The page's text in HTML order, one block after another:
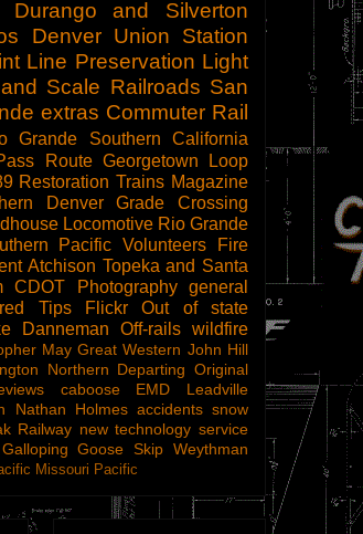
Durango and Silverton
Denver Union Station
Line Preservation Light
Scale Railroads San
extras Commuter Rail
Grande Southern
California
Route Georgetown Loop
Restoration Trains Magazine
Denver
Grade Crossing
Locomotive Rio Grande
Pacific Volunteers
Fire
Atchison Topeka and Santa
CDOT Photography
general
Tips Flickr
Out of state
Danneman Off-rails wildfire
May Great Western John Hill
Northern Departing Original
caboose EMD
Leadville
Nathan Holmes accidents snow
Railway new technology service
Galloping Goose Skip Weythman
Missouri Pacific